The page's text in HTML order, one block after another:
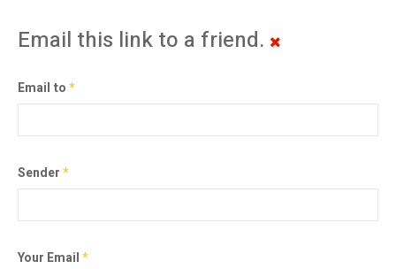
Email this link to a friend.
Email to*
Sender*
Your Email*